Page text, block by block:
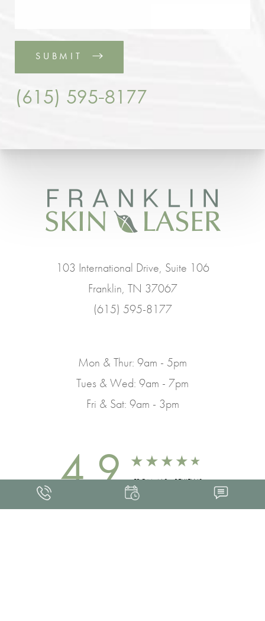
SUBMIT
(615) 595-8177
103 International Drive, Suite 106
Franklin, TN 37067
(615) 595-8177
Mon & Thur: 9am - 5pm
Tues & Wed: 9am - 7pm
Fri & Sat: 9am - 3pm
4.9 FROM 463+ REVIEWS